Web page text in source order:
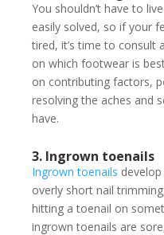
You shouldn’t have to
easily solved, so if your
tired, it’s time to consult
on which footwear is
on contributing factors,
resolving the aches and
have.
3. Ingrown toenails
Ingrown toenails
overly short nail
hitting a toenail on
ingrown toenails are